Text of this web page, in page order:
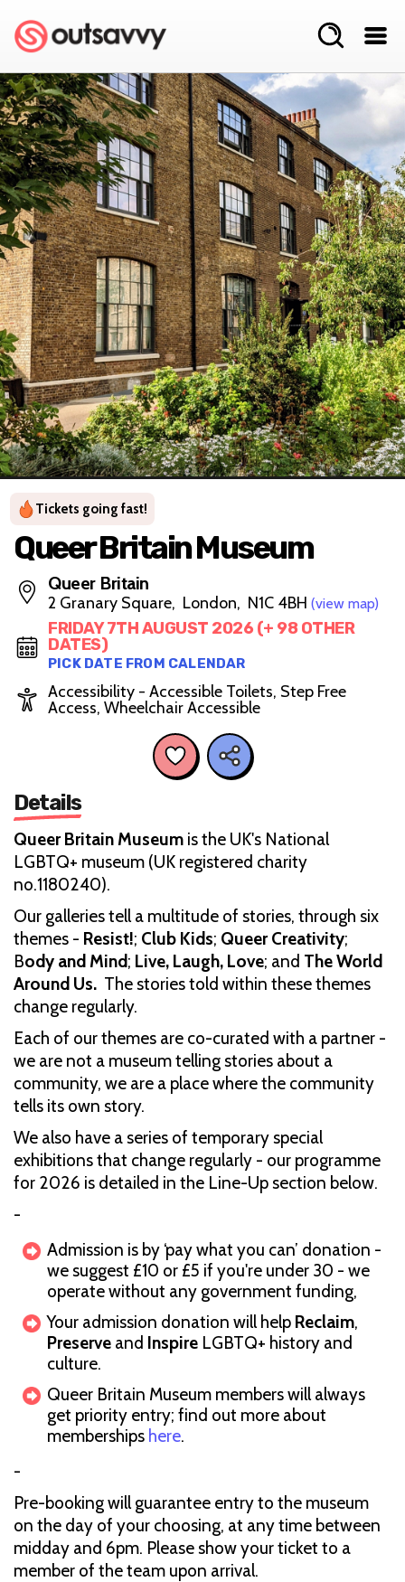
Tickets going fast!
Queer Britain Museum
Queer Britain
2 Granary Square, London, N1C 4BH (view map)
FRIDAY 7TH AUGUST 2026 (+ 98 OTHER
DATES)
PICK DATE FROM CALENDAR
Accessibility - Accessible Toilets, Step Free
Access, Wheelchair Accessible
Details
Queer Britain Museum is the UK's National
LGBTQ+ museum (UK registered charity
no.1180240).
Our galleries tell a multitude of stories, through six
themes - Resist!; Club Kids; Queer Creativity;
Body and Mind; Live, Laugh, Love; and The World
Around Us. The stories told within these themes
change regularly.
Each of our themes are co-curated with a partner -
we are not a museum telling stories about a
community, we are a place where the community
tells its own story.
We also have a series of temporary special
exhibitions that change regularly - our programme
for 2026 is detailed in the Line-Up section below.
-
Admission is by ‘pay what you can’ donation -
we suggest £10 or £5 if you're under 30 - we
operate without any government funding,
Your admission donation will help Reclaim,
Preserve and Inspire LGBTQ+ history and
culture.
Queer Britain Museum members will always
get priority entry; find out more about
memberships here.
-
Pre-booking will guarantee entry to the museum
on the day of your choosing, at any time between
midday and 6pm. Please show your ticket to a
member of the team upon arrival.